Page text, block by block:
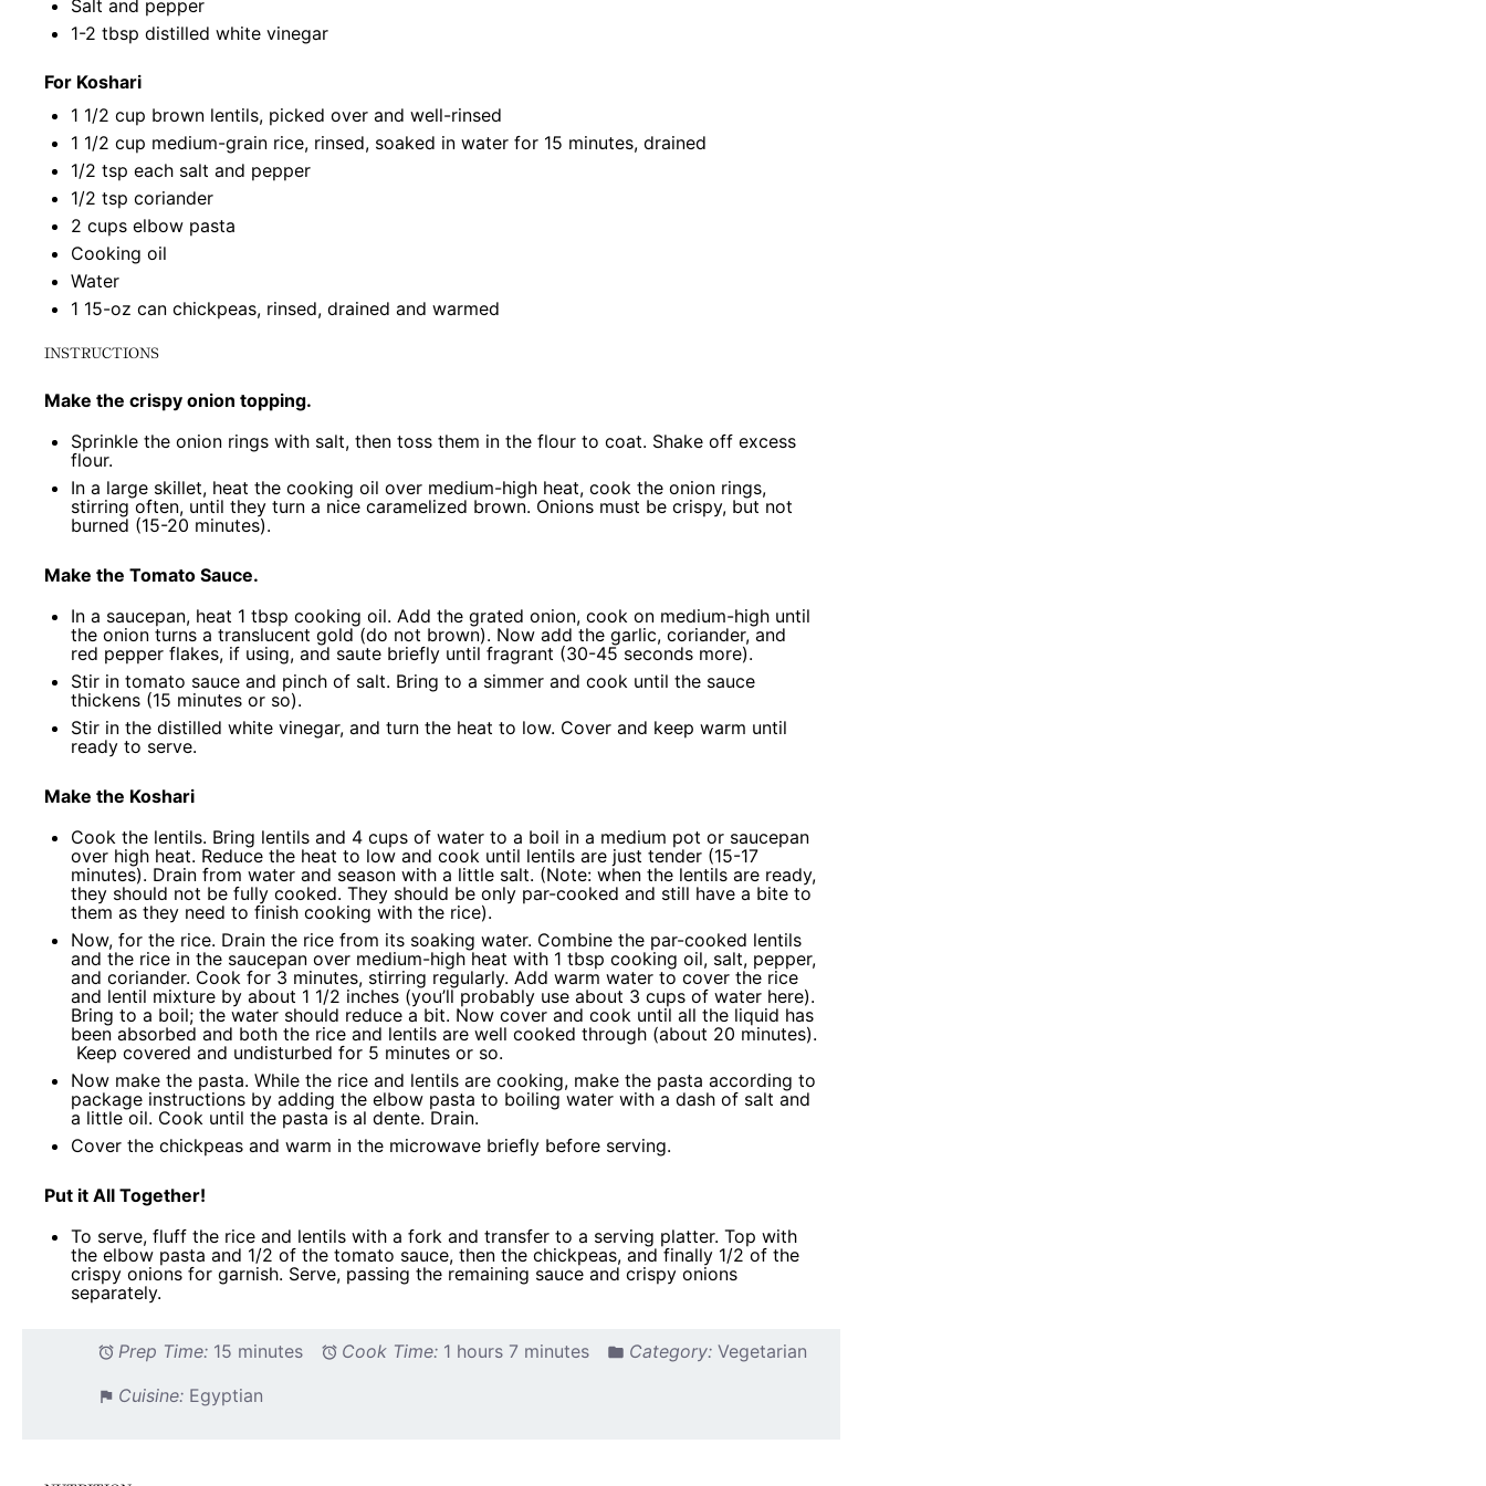
Salt and pepper
1-2 tbsp distilled white vinegar
For Koshari
1 1/2 cup brown lentils, picked over and well-rinsed
1 1/2 cup medium-grain rice, rinsed, soaked in water for 15 minutes, drained
1/2 tsp each salt and pepper
1/2 tsp coriander
2 cups elbow pasta
Cooking oil
Water
1 15-oz can chickpeas, rinsed, drained and warmed
INSTRUCTIONS
Make the crispy onion topping.
Sprinkle the onion rings with salt, then toss them in the flour to coat. Shake off excess
flour.
In a large skillet, heat the cooking oil over medium-high heat, cook the onion rings,
stirring often, until they turn a nice caramelized brown. Onions must be crispy, but not
burned (15-20 minutes).
Make the Tomato Sauce.
In a saucepan, heat 1 tbsp cooking oil. Add the grated onion, cook on medium-high until
the onion turns a translucent gold (do not brown). Now add the garlic, coriander, and
red pepper flakes, if using, and saute briefly until fragrant (30-45 seconds more).
Stir in tomato sauce and pinch of salt. Bring to a simmer and cook until the sauce
thickens (15 minutes or so).
Stir in the distilled white vinegar, and turn the heat to low. Cover and keep warm until
ready to serve.
Make the Koshari
Cook the lentils. Bring lentils and 4 cups of water to a boil in a medium pot or saucepan
over high heat. Reduce the heat to low and cook until lentils are just tender (15-17
minutes). Drain from water and season with a little salt. (Note: when the lentils are ready,
they should not be fully cooked. They should be only par-cooked and still have a bite to
them as they need to finish cooking with the rice).
Now, for the rice. Drain the rice from its soaking water. Combine the par-cooked lentils
and the rice in the saucepan over medium-high heat with 1 tbsp cooking oil, salt, pepper,
and coriander. Cook for 3 minutes, stirring regularly. Add warm water to cover the rice
and lentil mixture by about 1 1/2 inches (you’ll probably use about 3 cups of water here).
Bring to a boil; the water should reduce a bit. Now cover and cook until all the liquid has
been absorbed and both the rice and lentils are well cooked through (about 20 minutes).
Keep covered and undisturbed for 5 minutes or so.
Now make the pasta. While the rice and lentils are cooking, make the pasta according to
package instructions by adding the elbow pasta to boiling water with a dash of salt and
a little oil. Cook until the pasta is al dente. Drain.
Cover the chickpeas and warm in the microwave briefly before serving.
Put it All Together!
To serve, fluff the rice and lentils with a fork and transfer to a serving platter. Top with
the elbow pasta and 1/2 of the tomato sauce, then the chickpeas, and finally 1/2 of the
crispy onions for garnish. Serve, passing the remaining sauce and crispy onions
separately.
Prep Time: 15 minutes Cook Time: 1 hours 7 minutes Category: Vegetarian
Cuisine: Egyptian